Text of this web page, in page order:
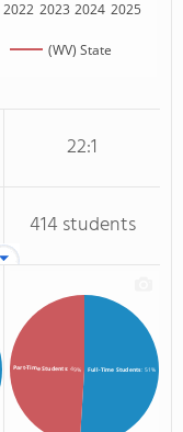
2022 2023 2024 2025
(WV) State
22:1
414 students
Full-Time Students: 51%
Part-Time Students: 49%